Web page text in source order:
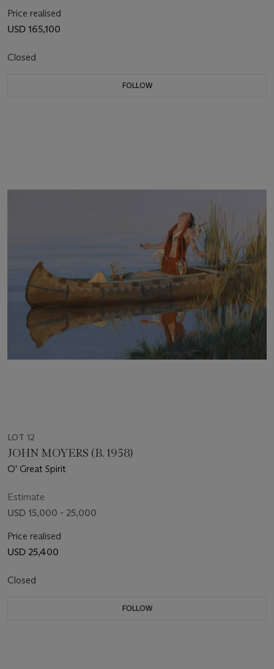
Price realised
USD 165,100
Closed
FOLLOW
LOT 12
JOHN MOYERS (B. 1958)
O' Great Spirit
Estimate
USD 15,000 - 25,000
Price realised
USD 25,400
Closed
FOLLOW